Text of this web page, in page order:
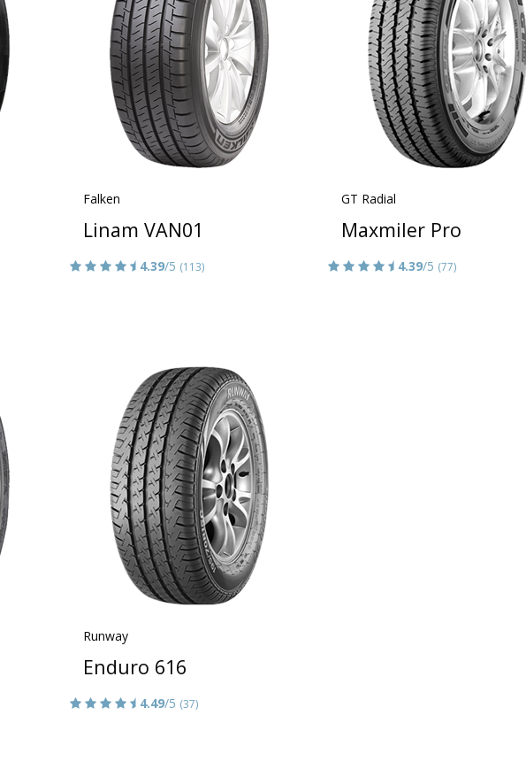
Falken
Linam VAN01
4.39/5 (113)
GT Radial
Maxmiler Pro
4.39/5 (77)
Runway
Enduro 616
4.49/5 (37)